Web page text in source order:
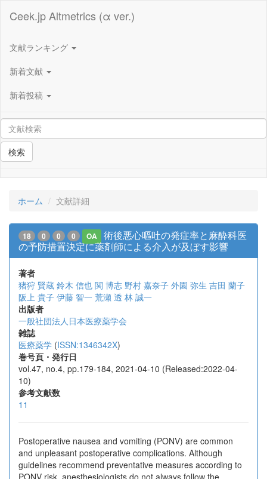
Ceek.jp Altmetrics (α ver.)
文献ランキング
新着文献
新着投稿
検索
ホーム 文献詳細
18 0 0 0 OA
術後悪心嘔吐の発症率と麻酔科医
の予防措置決定に薬剤師による介入が及ぼす影響
著者
猪狩 賢蔵 鈴木 信也 関 博志 野村 嘉奈子 外園 弥生 吉田 蘭子
阪上 貴子 伊藤 智一 荒瀬 透 林 誠一
出版者
一般社団法人日本医療薬学会
雑誌
医療薬学 (ISSN:1346342X)
巻号頁・発行日
vol.47, no.4, pp.179-184, 2021-04-10 (Released:2022-04-
10)
参考文献数
11
Postoperative nausea and vomiting (PONV) are common
and unpleasant postoperative complications. Although
guidelines recommend preventative measures according to
PONV risk, anesthesiologists do not always follow the